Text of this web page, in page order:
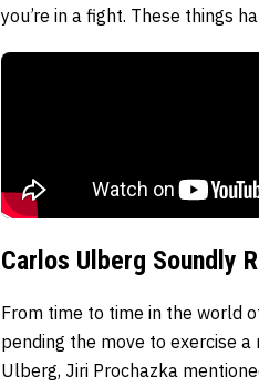
you’re in a fight. These things
Carlos Ulberg Soundly
From time to time in the world
pending the move to exercise
Ulberg, Jiri Prochazka